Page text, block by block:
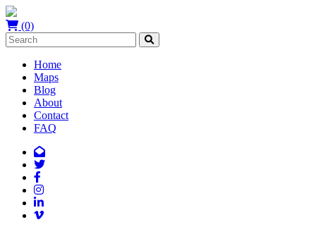
(0)
Home
Maps
Blog
About
Contact
FAQ